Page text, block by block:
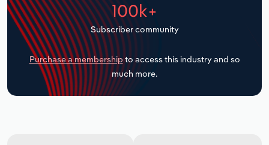
100k+
Subscriber community
Purchase a membership to access this industry and so
much more.
Transportation and Warehousing
Utilities
Wholesale Trade